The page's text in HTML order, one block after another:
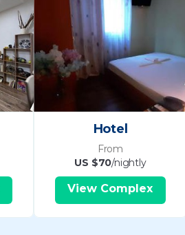
Hotel
From
US $70/nightly
View Complex